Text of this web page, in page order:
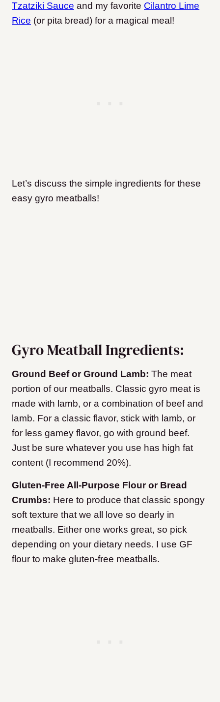
Tzatziki Sauce and my favorite Cilantro Lime
Rice (or pita bread) for a magical meal!
Let’s discuss the simple ingredients for these
easy gyro meatballs!
Gyro Meatball Ingredients:
Ground Beef or Ground Lamb: The meat
portion of our meatballs. Classic gyro meat is
made with lamb, or a combination of beef and
lamb. For a classic flavor, stick with lamb, or
for less gamey flavor, go with ground beef.
Just be sure whatever you use has high fat
content (I recommend 20%).
Gluten-Free All-Purpose Flour or Bread
Crumbs: Here to produce that classic spongy
soft texture that we all love so dearly in
meatballs. Either one works great, so pick
depending on your dietary needs. I use GF
flour to make gluten-free meatballs.